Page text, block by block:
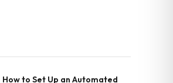
How to Set Up an Automated